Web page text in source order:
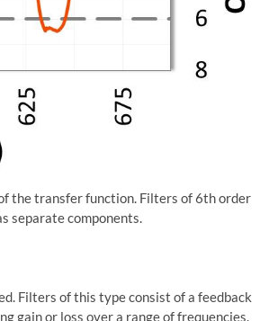
the transfer function. Filters of 6th order
separate components.
Filters of this type consist of a feedback
gain or loss over a range of frequencies.